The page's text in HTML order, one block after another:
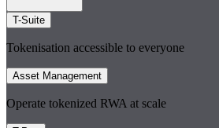
T-Suite
Tokenisation accessible to everyone
Asset Management
Operate tokenized RWA at scale